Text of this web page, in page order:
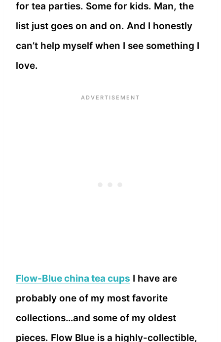
for tea parties. Some for kids. Man, the
list just goes on and on. And I honestly
can’t help myself when I see something I
love.
Flow-Blue china tea cups I have are
probably one of my most favorite
collections…and some of my oldest
pieces. Flow Blue is a highly-collectible,